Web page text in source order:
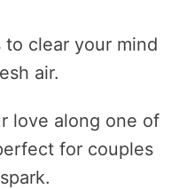
clear your mind
air.
love along one of
for couples